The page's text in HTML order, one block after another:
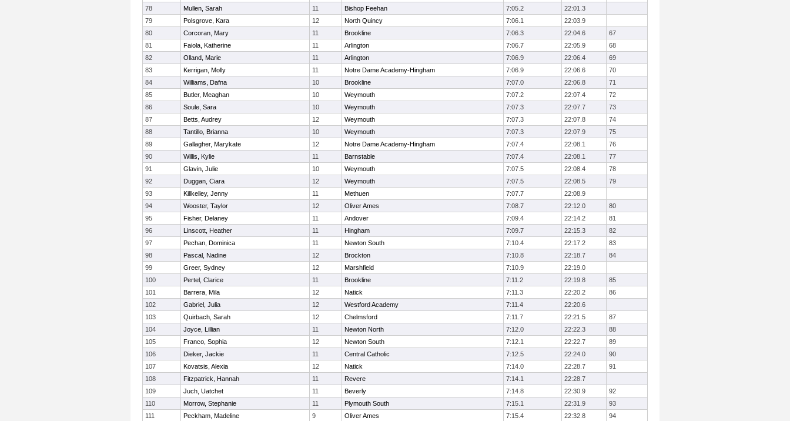
78
Mullen, Sarah 11 Bishop Feehan 7:05.2
22:01.3
79
Polsgrove, Kara 12 North Quincy 7:06.1
22:03.9
80
Corcoran, Mary 11 Brookline 7:06.3 22:04.6
67
81
Faiola, Katherine 11 Arlington 7:06.7 22:05.9
68
82
Olland, Marie 11 Arlington 7:06.9 22:06.4
69
83
Kerrigan, Molly 11 Notre Dame Academy-Hingham 7:06.9 22:06.6
70
84
Williams, Dafna 10 Brookline 7:07.0 22:06.8
71
85
Butler, Meaghan 10 Weymouth 7:07.2 22:07.4
72
86
Soule, Sara 10 Weymouth 7:07.3 22:07.7
73
87
Betts, Audrey 12 Weymouth 7:07.3 22:07.8
74
88
Tantillo, Brianna 10 Weymouth 7:07.3 22:07.9
75
89
Gallagher, Marykate 12 Notre Dame Academy-Hingham 7:07.4 22:08.1
76
90
Willis, Kylie 11 Barnstable 7:07.4 22:08.1
77
91
Glavin, Julie 10 Weymouth 7:07.5 22:08.4
78
92
Duggan, Ciara 12 Weymouth 7:07.5 22:08.5
79
93
Killkelley, Jenny 11 Methuen 7:07.7
22:08.9
94
Wooster, Taylor 12 Oliver Ames 7:08.7 22:12.0
80
95
Fisher, Delaney 11 Andover 7:09.4 22:14.2
81
96
Linscott, Heather 11 Hingham 7:09.7 22:15.3
82
97
Pechan, Dominica 11 Newton South 7:10.4 22:17.2
83
98
Pascal, Nadine 12 Brockton 7:10.8 22:18.7
84
99
Greer, Sydney 12 Marshfield 7:10.9
22:19.0
100
Pertel, Clarice 11 Brookline 7:11.2 22:19.8
85
101
Barrera, Mila 12 Natick 7:11.3 22:20.2
86
102
Gabriel, Julia 12 Westford Academy 7:11.4
22:20.6
103
Quirbach, Sarah 12 Chelmsford 7:11.7 22:21.5
87
104
Joyce, Lillian 11 Newton North 7:12.0 22:22.3
88
105
Franco, Sophia 12 Newton South 7:12.1 22:22.7
89
106
Dieker, Jackie 11 Central Catholic 7:12.5 22:24.0
90
107
Kovatsis, Alexia 12 Natick 7:14.0 22:28.7
91
108
Fitzpatrick, Hannah 11 Revere 7:14.1
22:28.7
109
Juch, Uatchet 11 Beverly 7:14.8 22:30.9
92
110
Morrow, Stephanie 11 Plymouth South 7:15.1 22:31.9
93
111
Peckham, Madeline 9 Oliver Ames 7:15.4 22:32.8 94